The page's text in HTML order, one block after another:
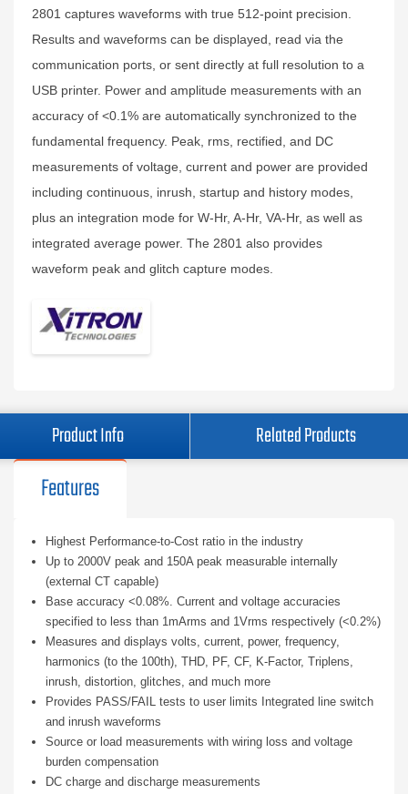
2801 captures waveforms with true 512-point precision.
Results and waveforms can be displayed, read via the
communication ports, or sent directly at full resolution to a
USB printer. Power and amplitude measurements with an
accuracy of <0.1% are automatically synchronized to the
fundamental frequency. Peak, rms, rectified, and DC
measurements of voltage, current and power are provided
including continuous, inrush, startup and history modes,
plus an integration mode for W-Hr, A-Hr, VA-Hr, as well as
integrated average power. The 2801 also provides
waveform peak and glitch capture modes.
Product Info Related Products
Features
Highest Performance-to-Cost ratio in the industry
Up to 2000V peak and 150A peak measurable internally
(external CT capable)
Base accuracy <0.08%. Current and voltage accuracies
specified to less than 1mArms and 1Vrms respectively (<0.2%)
Measures and displays volts, current, power, frequency,
harmonics (to the 100th), THD, PF, CF, K-Factor, Triplens,
inrush, distortion, glitches, and much more
Provides PASS/FAIL tests to user limits Integrated line switch
and inrush waveforms
Source or load measurements with wiring loss and voltage
burden compensation
DC charge and discharge measurements